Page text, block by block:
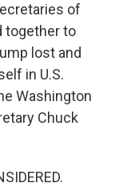
of
together to
lost and
in U.S.
Washington
Chuck